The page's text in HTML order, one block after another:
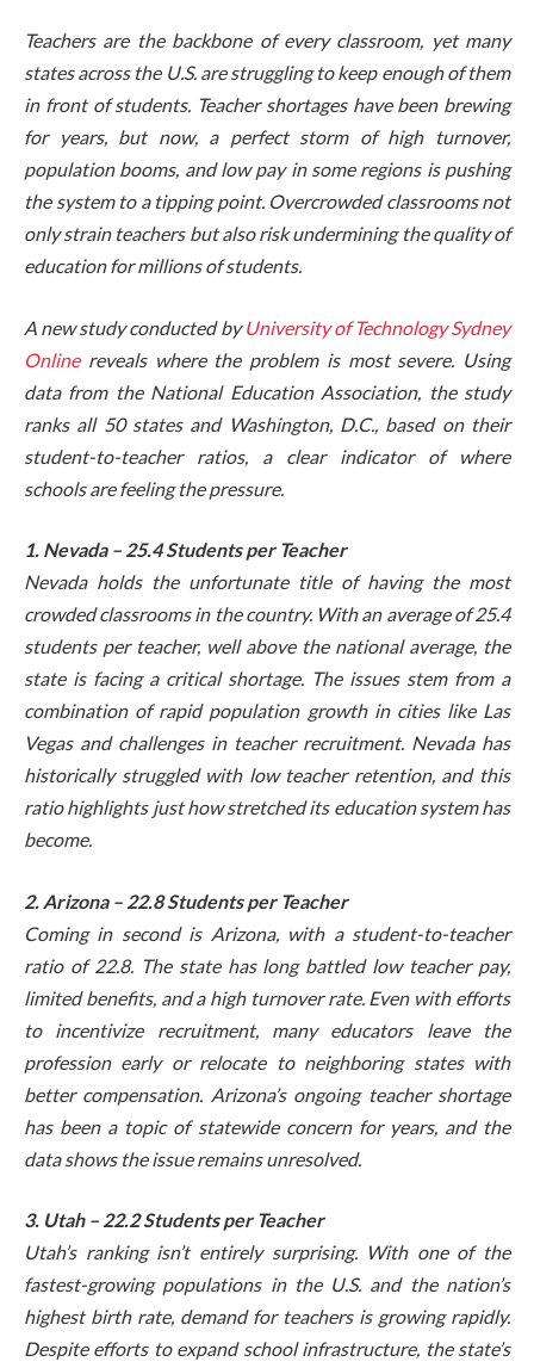
Teachers are the backbone of every classroom, yet many
states across the U.S. are struggling to keep enough of them
in front of students. Teacher shortages have been brewing
for years, but now, a perfect storm of high turnover,
population booms, and low pay in some regions is pushing
the system to a tipping point. Overcrowded classrooms not
only strain teachers but also risk undermining the quality of
education for millions of students.
A new study conducted byUniversity of Technology Sydney
Onlinereveals where the problem is most severe. Using
data from the National Education Association, the study
ranks all 50 states and Washington, D.C., based on their
student-to-teacher ratios, a clear indicator of where
schools are feeling the pressure.
1. Nevada – 25.4 Students per Teacher
Nevada holds the unfortunate title of having the most
crowded classrooms in the country. With an average of 25.4
students per teacher, well above the national average, the
state is facing a critical shortage. The issues stem from a
combination of rapid population growth in cities like Las
Vegas and challenges in teacher recruitment. Nevada has
historically struggled with low teacher retention, and this
ratio highlights just how stretched its education system has
become.
2. Arizona – 22.8 Students per Teacher
Coming in second is Arizona, with a student-to-teacher
ratio of 22.8. The state has long battled low teacher pay,
limited benefits, and a high turnover rate. Even with efforts
to incentivize recruitment, many educators leave the
profession early or relocate to neighboring states with
better compensation. Arizona’s ongoing teacher shortage
has been a topic of statewide concern for years, and the
data shows the issue remains unresolved.
3. Utah – 22.2 Students per Teacher
Utah’s ranking isn’t entirely surprising. With one of the
fastest-growing populations in the U.S. and the nation’s
highest birth rate, demand for teachers is growing rapidly.
Despite efforts to expand school infrastructure, the state’s